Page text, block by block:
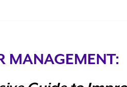
MANAGEMENT: